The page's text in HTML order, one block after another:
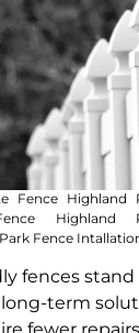
Fence Highland
Highland
Fence
fences stand
long-term